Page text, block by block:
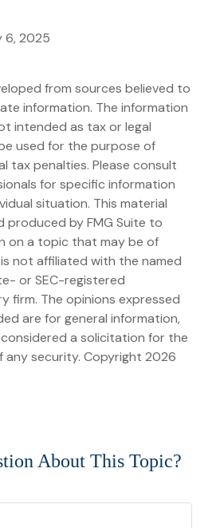
6, 2025
from sources believed to
information. The information
intended as tax or legal
used for the purpose of
tax penalties. Please consult
for specific information
situation. This material
produced by FMG Suite to
on a topic that may be of
is not affiliated with the named
or SEC-registered
firm. The opinions expressed
are for general information,
a solicitation for the
any security. Copyright 2026
About This Topic?